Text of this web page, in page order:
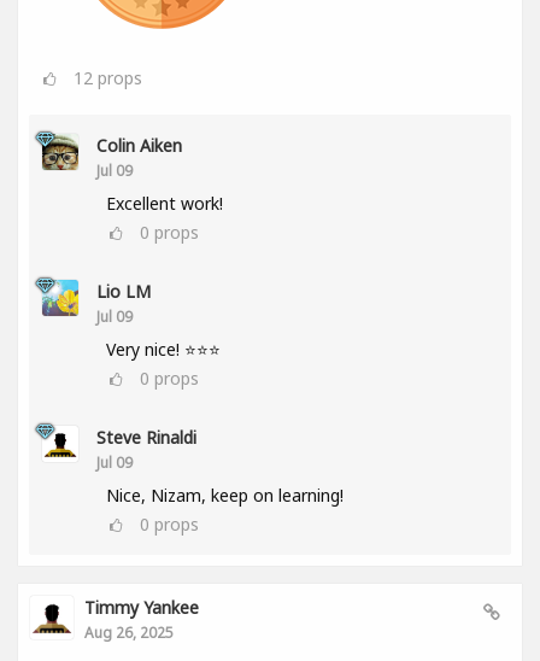
12 props
Colin Aiken
Jul 09
Excellent work!
0 props
Lio LM
Jul 09
Very nice! ⭐⭐⭐
0 props
Steve Rinaldi
Jul 09
Nice, Nizam, keep on learning!
0 props
Timmy Yankee
Aug 26, 2025